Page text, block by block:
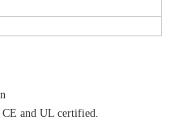
and UL certified.